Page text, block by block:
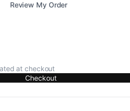
Review My Order
at checkout
Checkout